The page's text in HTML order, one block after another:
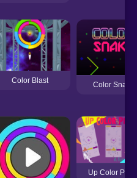
Color Blast
Color Snake
Up Color